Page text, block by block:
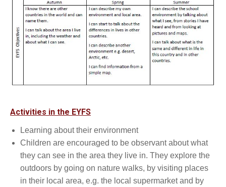
Activities in the EYFS
Learning about their environment
Children are encouraged to be observant about what
they can see in the area they live in. They explore the
outdoors by going on nature walks, by visiting places
in their local area, e.g. the local supermarket and by